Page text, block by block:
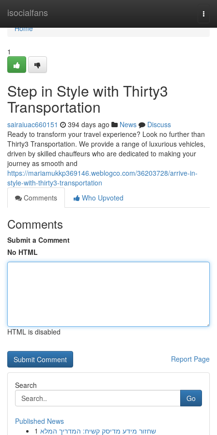
isocialfans
Home
Home
1
Step in Style with Thirty3
Transportation
sairaiuac660151 394 days ago News
Discuss
Ready to transform your travel experience? Look no further than
Thirty3 Transportation. We provide a range of luxurious vehicles,
driven by skilled chauffeurs who are dedicated to making your
journey as smooth and
https://mariamukkp369146.weblogco.com/36203728/arrive-in-
style-with-thirty3-transportation
Comments
Who Upvoted
Comments
Submit a Comment
No HTML
HTML is disabled
Report Page
Search
Go
Published News
1 שחזור מידע מדיסק קשיח: המדריך המלא